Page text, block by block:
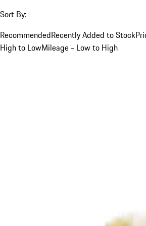
Sort By:
RecommendedRecently Added to Stock
High to LowMileage - Low to High